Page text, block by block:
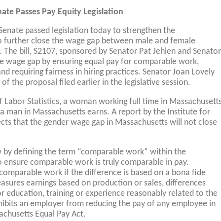
Passes Pay Equity Legislation
passed legislation today to strengthen the
further close the wage gap between male and female
bill, S2107, sponsored by Senator Pat Jehlen and Senator
wage gap by ensuring equal pay for comparable work,
requiring fairness in hiring practices. Senator Joan Lovely
the proposal filed earlier in the legislative session.
Labor Statistics, a woman working full time in
man in Massachusetts earns. A report by the Institute for
that the gender wage gap in Massachusetts will not close
by defining the term “comparable work” within the
ensure comparable work is truly comparable in pay.
work if the difference is based on a bona fide
earnings based on production or sales, differences
education, training or experience reasonably related to the
an employer from reducing the pay of any employee in
Equal Pay Act.